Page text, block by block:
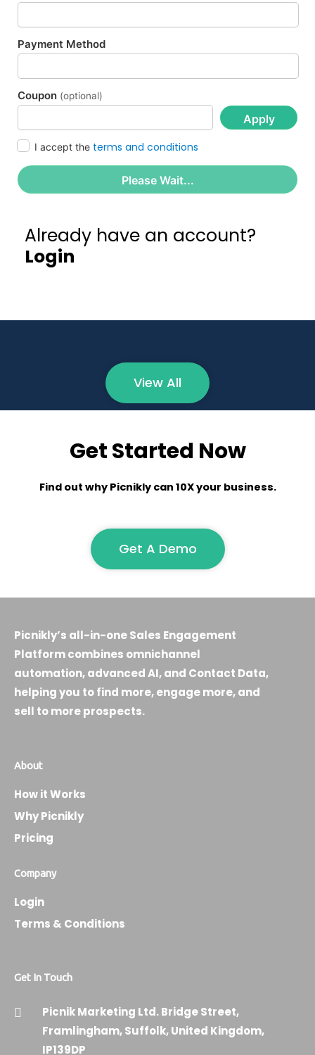
Payment Method
Coupon (optional)
Apply
I accept the terms and conditions
Please Wait...
Already have an account?
Login
View All
Get Started Now
Find out why Picnikly can 10X your business.
Get A Demo
Picnikly’s all-in-one Sales Engagement
Platform combines omnichannel
automation, advanced AI, and Contact Data,
helping you to find more, engage more, and
sell to more prospects.
About
How it Works
Why Picnikly
Pricing
Company
Login
Terms & Conditions
Get In Touch
Picnik Marketing Ltd. Bridge Street,
Framlingham, Suffolk, United Kingdom,
IP139DP